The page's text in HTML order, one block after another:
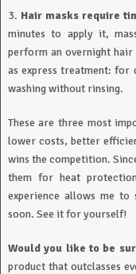
3. Hair masks require
minutes to apply it,
perform an overnight
as express treatment: for
washing without rinsing.
These are three most
lower costs, better
wins the competition.
them for heat
experience allows me
soon. See it for yourself!
Would you like to be
product that outclasses